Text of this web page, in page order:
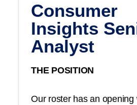
Consumer
Insights
Analyst
THE POSITION
Our roster has an opening